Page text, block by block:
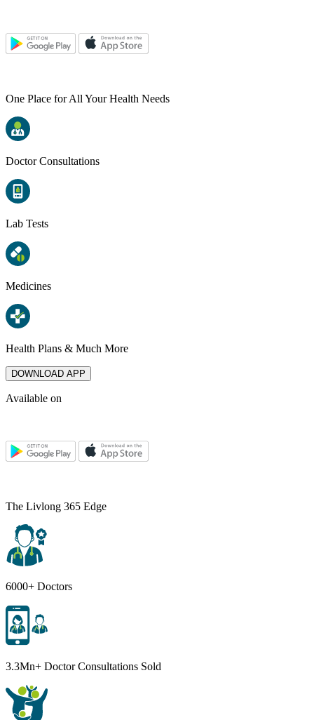
One Place for All Your Health Needs
Doctor Consultations
Lab Tests
Medicines
Health Plans & Much More
DOWNLOAD APP
Available on
The Livlong 365 Edge
6000+ Doctors
3.3Mn+ Doctor Consultations Sold